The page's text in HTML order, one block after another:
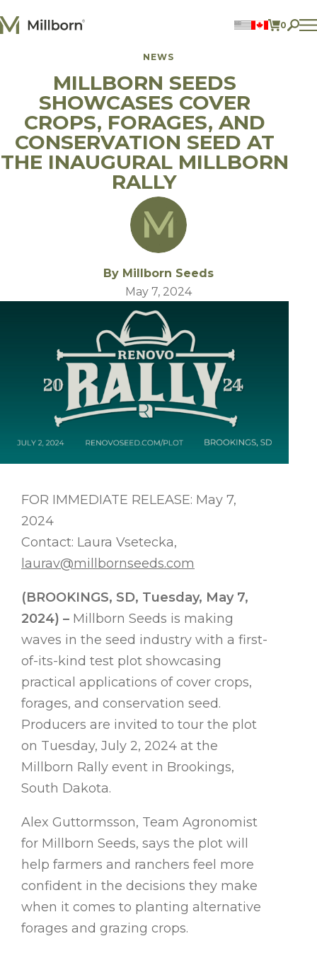
0
ITEMS
Perennial Forages
Annual Forages
Annual Forage & Cover Crop Blends
Lawn Mixes
Individual Species
ACCOUNT
NEWS
MILLBORN SEEDS
SHOWCASES COVER
CROPS, FORAGES, AND
CONSERVATION SEED AT
THE INAUGURAL MILLBORN
RALLY
By Millborn Seeds
May 7, 2024
FOR IMMEDIATE RELEASE: May 7,
2024
Contact: Laura Vsetecka,
laurav@millbornseeds.com
(BROOKINGS, SD, Tuesday, May 7,
2024) – Millborn Seeds is making
waves in the seed industry with a first-
of-its-kind test plot showcasing
practical applications of cover crops,
forages, and conservation seed.
Producers are invited to tour the plot
on Tuesday, July 2, 2024 at the
Millborn Rally event in Brookings,
South Dakota.
Alex Guttormsson, Team Agronomist
for Millborn Seeds, says the plot will
help farmers and ranchers feel more
confident in the decisions they make
when it comes to planting alternative
forages and grazing crops.